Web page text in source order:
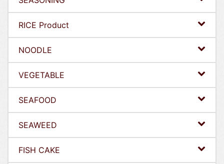
RICE Product
NOODLE
VEGETABLE
SEAFOOD
SEAWEED
FISH CAKE